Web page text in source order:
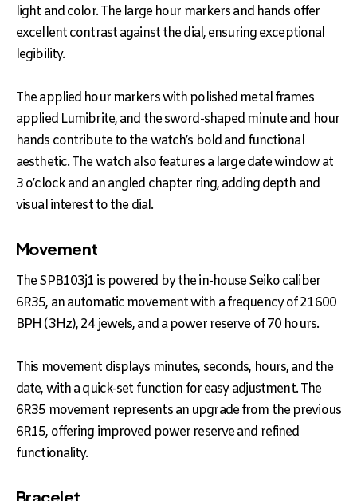
light and color. The large hour markers and hands offer
excellent contrast against the dial, ensuring exceptional
legibility.
The applied hour markers with polished metal frames
applied Lumibrite, and the sword-shaped minute and hour
hands contribute to the watch’s bold and functional
aesthetic. The watch also features a large date window at
3 o’clock and an angled chapter ring, adding depth and
visual interest to the dial.
Movement
The SPB103j1 is powered by the in-house Seiko caliber
6R35, an automatic movement with a frequency of 21600
BPH (3Hz), 24 jewels, and a power reserve of 70 hours.
This movement displays minutes, seconds, hours, and the
date, with a quick-set function for easy adjustment. The
6R35 movement represents an upgrade from the previous
6R15, offering improved power reserve and refined
functionality.
Bracelet